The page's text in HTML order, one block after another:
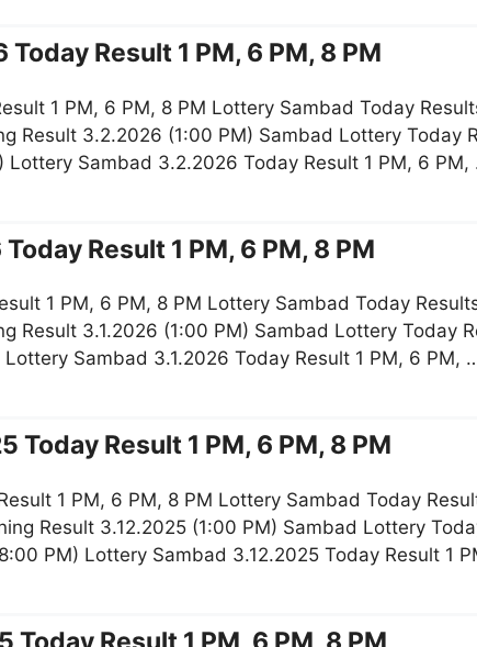
Result 1 PM, 6 PM, 8 PM
1 PM, 6 PM, 8 PM Lottery Sambad Today
Result 3.2.2026 (1:00 PM) Sambad Lottery
Lottery Sambad 3.2.2026 Today Result 1 PM, 6 PM,
Result 1 PM, 6 PM, 8 PM
1 PM, 6 PM, 8 PM Lottery Sambad Today
Result 3.1.2026 (1:00 PM) Sambad Lottery Today
Sambad 3.1.2026 Today Result 1 PM, 6 PM,
Today Result 1 PM, 6 PM, 8 PM
1 PM, 6 PM, 8 PM Lottery Sambad Today
Result 3.12.2025 (1:00 PM) Sambad Lottery
PM) Lottery Sambad 3.12.2025 Today Result 1